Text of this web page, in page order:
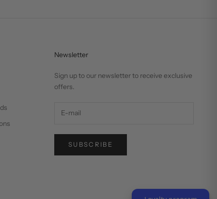
Newsletter
Sign up to our newsletter to receive exclusive
offers.
SUBSCRIBE